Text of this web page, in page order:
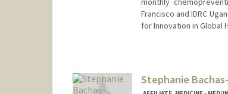
Francisco and IDRC
for Innovation in Global
Stephanie